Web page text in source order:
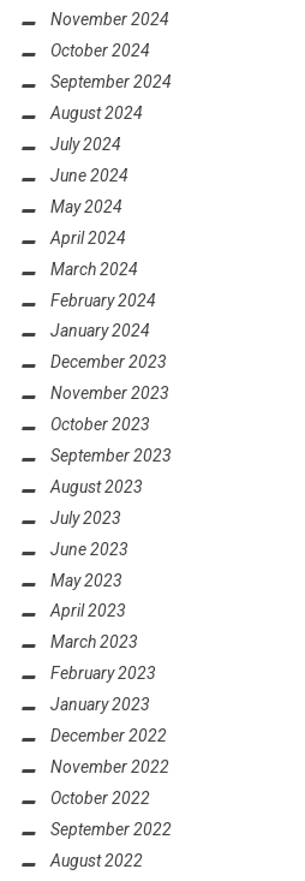
November 2024
October 2024
September 2024
August 2024
July 2024
June 2024
May 2024
April 2024
March 2024
February 2024
January 2024
December 2023
November 2023
October 2023
September 2023
August 2023
July 2023
June 2023
May 2023
April 2023
March 2023
February 2023
January 2023
December 2022
November 2022
October 2022
September 2022
August 2022